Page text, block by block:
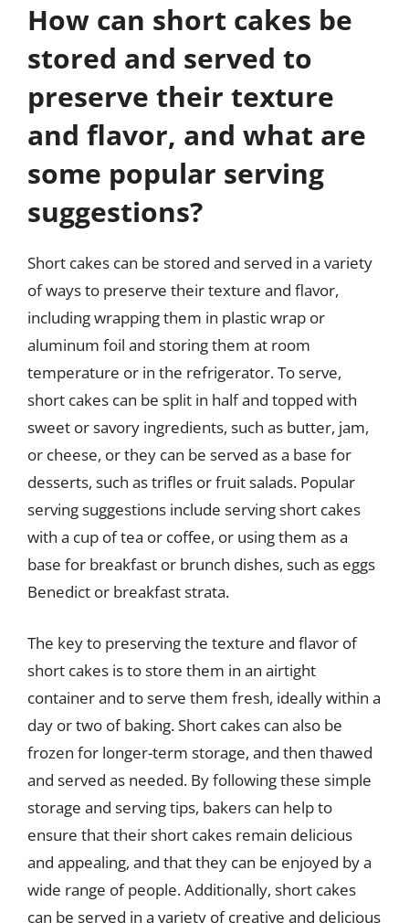
How can short cakes be
stored and served to
preserve their texture
and flavor, and what are
some popular serving
suggestions?
Short cakes can be stored and served in a variety
of ways to preserve their texture and flavor,
including wrapping them in plastic wrap or
aluminum foil and storing them at room
temperature or in the refrigerator. To serve,
short cakes can be split in half and topped with
sweet or savory ingredients, such as butter, jam,
or cheese, or they can be served as a base for
desserts, such as trifles or fruit salads. Popular
serving suggestions include serving short cakes
with a cup of tea or coffee, or using them as a
base for breakfast or brunch dishes, such as eggs
Benedict or breakfast strata.
The key to preserving the texture and flavor of
short cakes is to store them in an airtight
container and to serve them fresh, ideally within a
day or two of baking. Short cakes can also be
frozen for longer-term storage, and then thawed
and served as needed. By following these simple
storage and serving tips, bakers can help to
ensure that their short cakes remain delicious
and appealing, and that they can be enjoyed by a
wide range of people. Additionally, short cakes
can be served in a variety of creative and delicious